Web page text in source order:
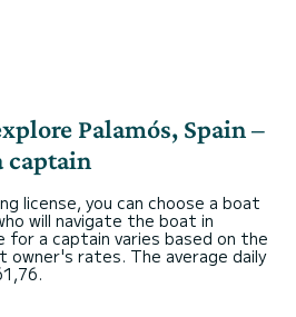
Palamós, Spain –
captain
license, you can choose a boat
will navigate the boat in
for a captain varies based on the
rates. The average daily